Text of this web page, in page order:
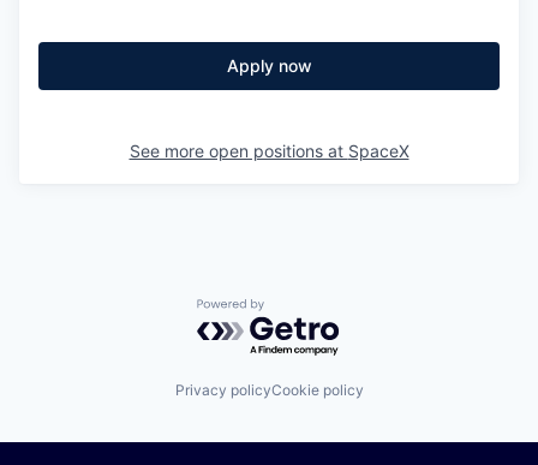
Apply now
See more open positions at SpaceX
Powered by Getro.com
Privacy policyCookie policy